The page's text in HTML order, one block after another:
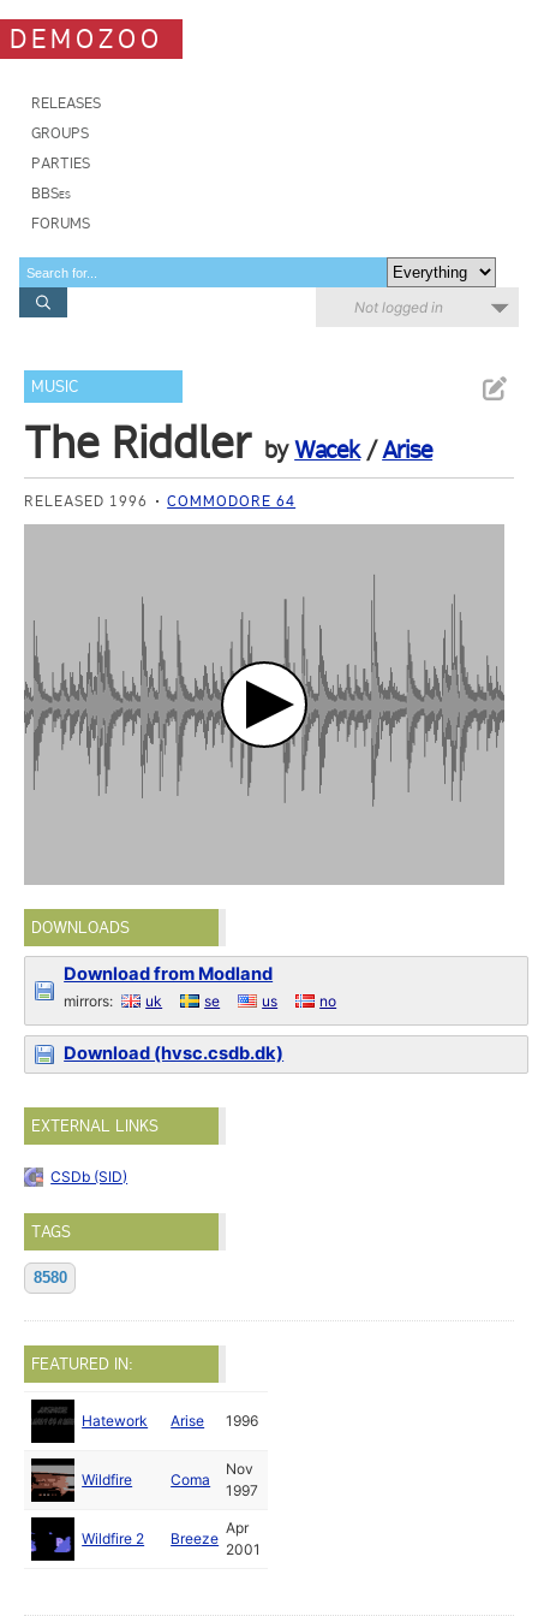
DEMOZOO
RELEASES
GROUPS
PARTIES
BBSes
FORUMS
Not logged in
MUSIC
The Riddler byWacek/Arise
RELEASED 1996 COMMODORE 64
DOWNLOADS
Download from Modland
mirrors: uk se us no
Download (hvsc.csdb.dk)
EXTERNAL LINKS
CSDb (SID)
TAGS
8580
FEATURED IN:
Hatework Arise 1996
Wildfire Coma
Nov
1997
Wildfire 2 Breeze
Apr
2001